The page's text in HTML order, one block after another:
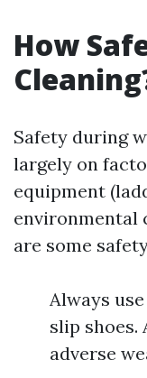
How
Safety during
largely on
equipment
environmental
are some
Always
slip shoes.
adverse